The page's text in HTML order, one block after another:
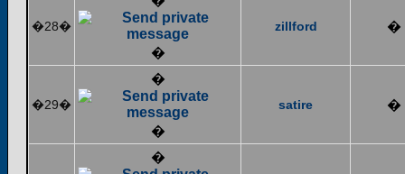
�28�
�
zillford �
�29�
�
�
satire �
�